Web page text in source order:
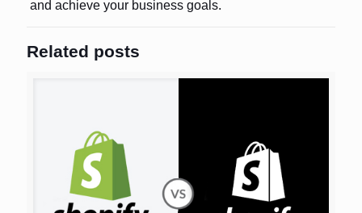
and achieve your business goals.
Related posts